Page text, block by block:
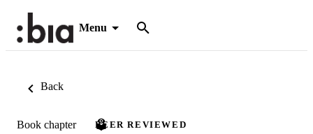
Menu
Back
Book chapter PEER REVIEWED